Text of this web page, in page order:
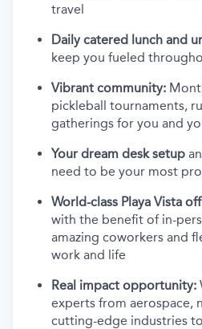
travel
Daily catered lunch and
keep you fueled
Vibrant community:
pickleball tournaments,
gatherings for you and
Your dream desk setup
need to be your most
World-class Playa Vista
with the benefit of in-
amazing coworkers and
work and life
Real impact opportunity:
experts from aerospace,
cutting-edge industries